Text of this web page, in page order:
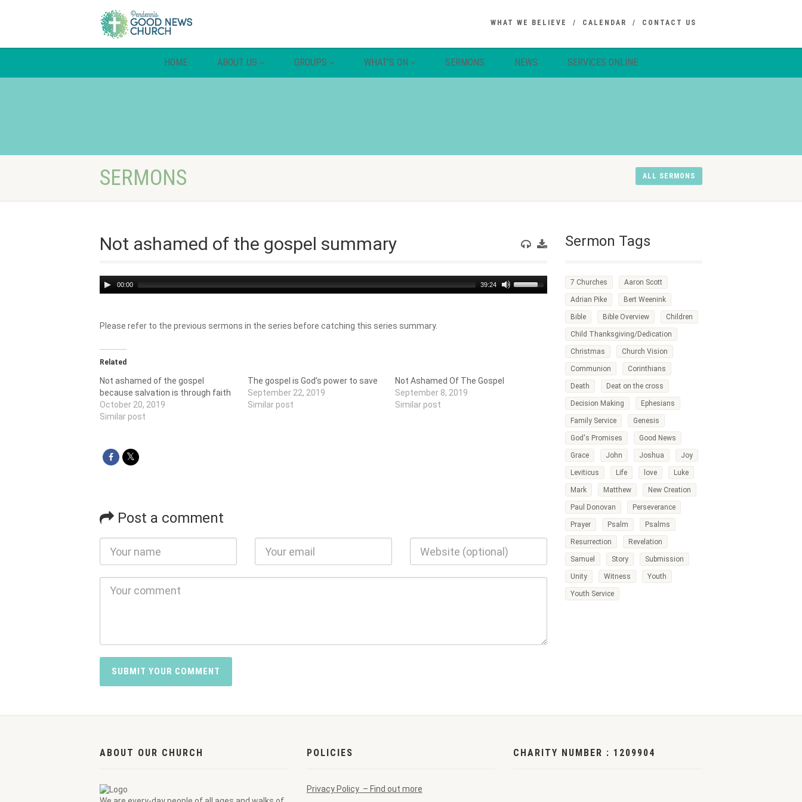
WHAT WE BELIEVE CALENDAR CONTACT US
HOME ABOUT US GROUPS WHAT’S ON SERMONS NEWS SERVICES ONLINE
SERMONS ALL SERMONS
Not ashamed of the gospel summary
Audio
Player
00:00 39:24
Use
Up/Down
Please refer to the previous sermons in the series before catching this series summary.
Related
Not ashamed of the gospel
because salvation is through faith
October 20, 2019
Similar post
The gospel is God’s power to save
September 22, 2019
Similar post
Not Ashamed Of The Gospel
September 8, 2019
Similar post
Post a comment
Sermon Tags
7 Churches Aaron Scott
Adrian Pike Bert Weenink
Bible Bible Overview Children
Child Thanksgiving/Dedication
Christmas Church Vision
Communion Corinthians
Death Deat on the cross
Decision Making Ephesians
Family Service Genesis
God's Promises Good News
Grace John Joshua Joy
Leviticus Life love Luke
Mark Matthew New Creation
Paul Donovan Perseverance
Prayer Psalm Psalms
Resurrection Revelation
Samuel Story Submission
Unity Witness Youth
Youth Service
ABOUT OUR CHURCH POLICIES
Privacy Policy – Find out more
CHARITY NUMBER : 1209904